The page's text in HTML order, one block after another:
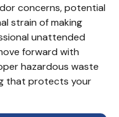
concerns, potential
strain of making
unattended
forward with
hazardous waste
that protects your